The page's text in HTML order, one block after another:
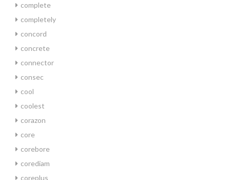
complete
completely
concord
concrete
connector
consec
cool
coolest
corazon
core
corebore
corediam
coreplus